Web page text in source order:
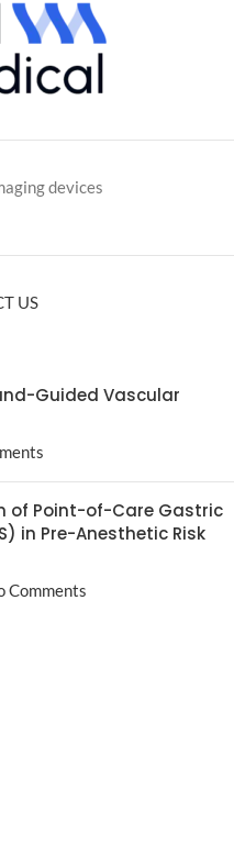
devices
US
Guided Vascular
of Point-of-Care Gastric
in Pre-Anesthetic Risk
Comments